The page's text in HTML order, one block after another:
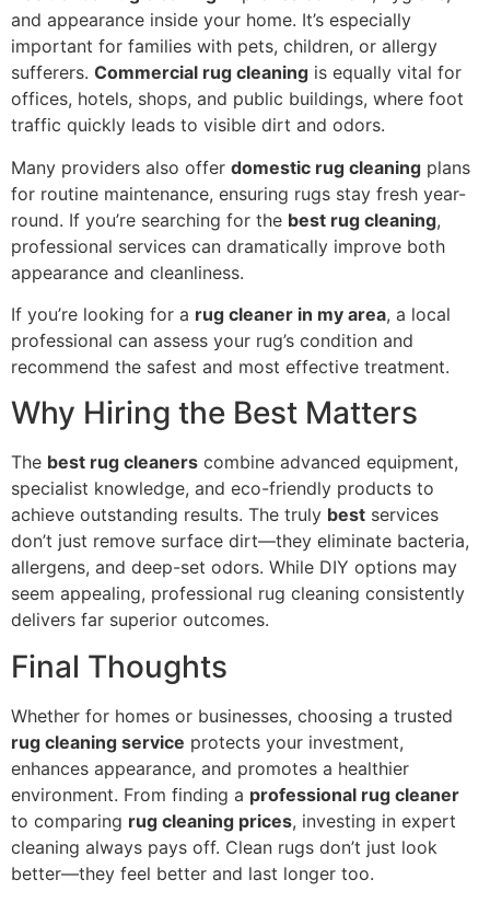
and appearance inside your home. It’s especially
important for families with pets, children, or allergy
sufferers. Commercial rug cleaning is equally vital for
offices, hotels, shops, and public buildings, where foot
traffic quickly leads to visible dirt and odors.
Many providers also offer domestic rug cleaning plans
for routine maintenance, ensuring rugs stay fresh year-
round. If you’re searching for the best rug cleaning,
professional services can dramatically improve both
appearance and cleanliness.
If you’re looking for a rug cleaner in my area, a local
professional can assess your rug’s condition and
recommend the safest and most effective treatment.
Why Hiring the Best Matters
The best rug cleaners combine advanced equipment,
specialist knowledge, and eco-friendly products to
achieve outstanding results. The truly best services
don’t just remove surface dirt—they eliminate bacteria,
allergens, and deep-set odors. While DIY options may
seem appealing, professional rug cleaning consistently
delivers far superior outcomes.
Final Thoughts
Whether for homes or businesses, choosing a trusted
rug cleaning service protects your investment,
enhances appearance, and promotes a healthier
environment. From finding a professional rug cleaner
to comparing rug cleaning prices, investing in expert
cleaning always pays off. Clean rugs don’t just look
better—they feel better and last longer too.